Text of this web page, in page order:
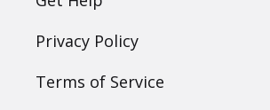
Privacy Policy
Terms of Service